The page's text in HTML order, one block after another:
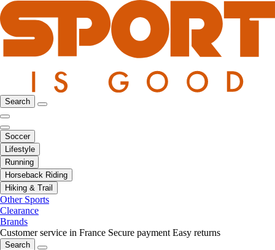
Search
Soccer
Lifestyle
Running
Horseback Riding
Hiking & Trail
Other Sports
Clearance
Brands
Customer service in France Secure payment Easy returns
Search